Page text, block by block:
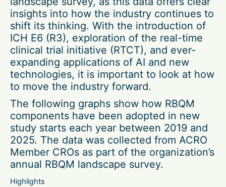
insights into how the industry continues to
shift its thinking. With the introduction of
ICH E6 (R3), exploration of the real-time
clinical trial initiative (RTCT), and ever-
expanding applications of AI and new
technologies, it is important to look at how
to move the industry forward.
The following graphs show how RBQM
components have been adopted in new
study starts each year between 2019 and
2025. The data was collected from ACRO
Member CROs as part of the organization’s
annual RBQM landscape survey.
Highlights